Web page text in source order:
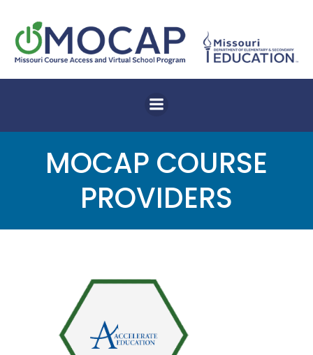
to
content
MOCAP COURSE
PROVIDERS